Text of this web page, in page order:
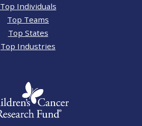
Top Individuals
Top Teams
Top States
Top Industries